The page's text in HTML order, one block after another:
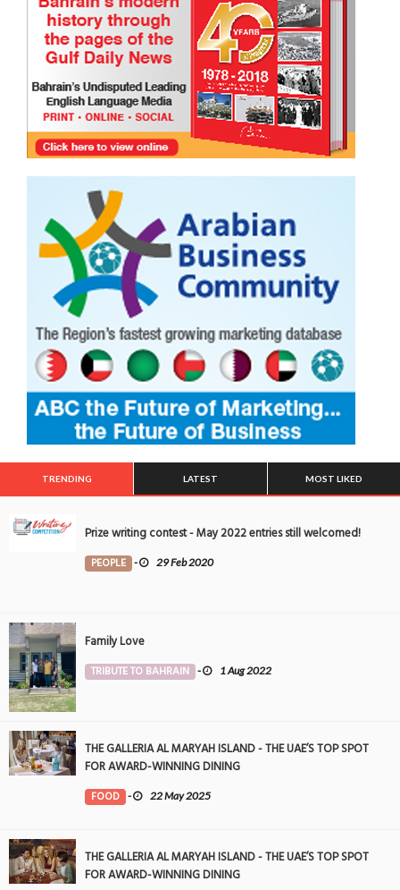
TRENDING LATEST MOST LIKED
Prize writing contest - May 2022 entries still welcomed!
PEOPLE - 29 Feb 2020
Family Love
TRIBUTE TO BAHRAIN - 1 Aug 2022
THE GALLERIA AL MARYAH ISLAND - THE UAE’S TOP SPOT
FOR AWARD-WINNING DINING
FOOD - 22 May 2025
THE GALLERIA AL MARYAH ISLAND - THE UAE’S TOP SPOT
FOR AWARD-WINNING DINING